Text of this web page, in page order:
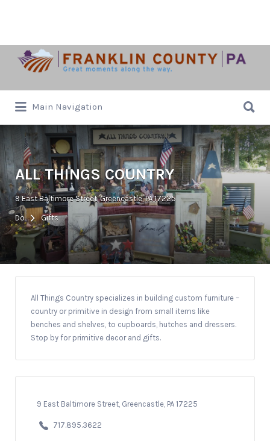
Search
for:
Main Navigation
for:
ALL THINGS COUNTRY
9 East Baltimore Street, Greencastle, PA 17225
Do Gifts
All Things Country specializes in building custom furniture –
country or primitive in design from small items like
benches and shelves, to cupboards, hutches and dressers.
Stop by for primitive decor and gifts.
9 East Baltimore Street, Greencastle, PA 17225
717.895.3622